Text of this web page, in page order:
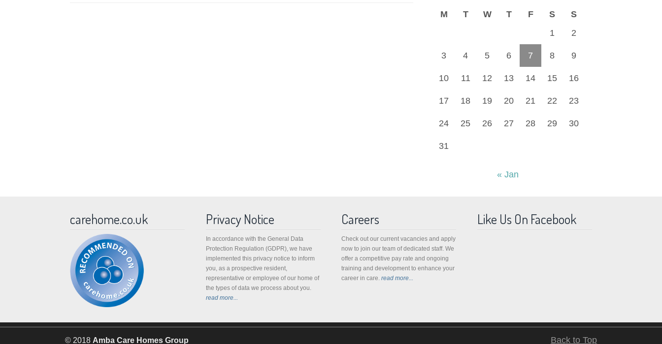
M T W T F S
S
1
2
3 4 5 6 7 8 9
10 11 12 13 14 15 16
17 18 19 20 21 22 23
24 25 26 27 28 29 30
31
« Jan
carehome.co.uk Privacy Notice
In accordance with the General Data
Protection Regulation (GDPR), we have
implemented this privacy notice to inform
you, as a prospective resident,
representative or employee of our home of
the types of data we process about you.
read more...
Careers
Check out our current vacancies and apply
now to join our team of dedicated staff. We
offer a competitive pay rate and ongoing
training and development to enhance your
career in care.read more...
Like Us On Facebook
© 2018 Amba Care Homes Group Back to Top